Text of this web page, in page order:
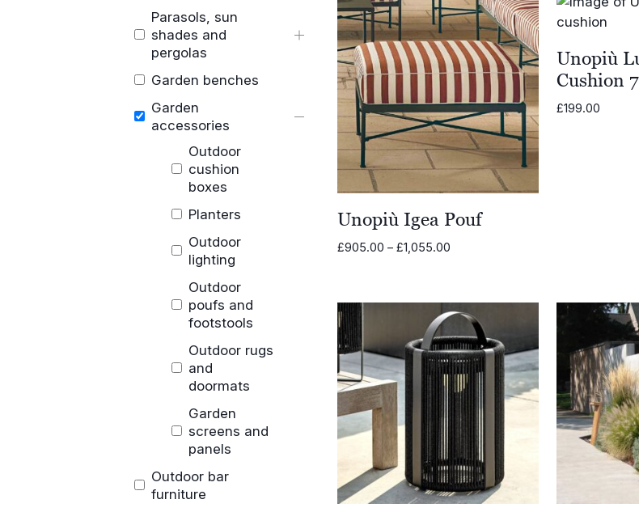
Parasols, sun
shades and
pergolas
Garden benches
Garden
accessories
Outdoor
cushion
boxes
Planters
Outdoor
lighting
Outdoor
poufs and
footstools
Outdoor rugs
and
doormats
Garden
screens and
panels
Outdoor bar
furniture
Unopiù Igea Pouf
£905.00 – £1,055.00Price
£1,055.00
Unopiù
Cushion
£199.00